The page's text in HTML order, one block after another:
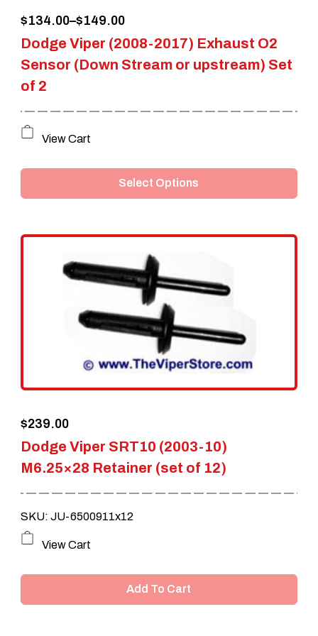
page
Dodge Viper (2008-2017) Exhaust O2
Sensor (Down Stream or upstream) Set
of 2
$134.00–$149.00
Price
range:
$134.00
through
$149.00
has
variants.
The
options
may
be
chosen
page
View Cart
Select Options
Dodge Viper SRT10 (2003-10)
M6.25×28 Retainer (set of 12)
$239.00
SKU: JU-6500911x12
View Cart
Add To Cart